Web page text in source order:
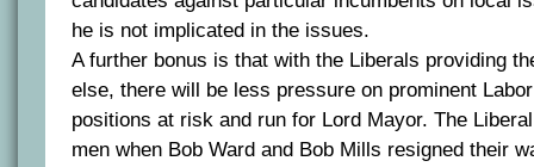
he is not implicated in the issues.
A further bonus is that with the Liberals providing
else, there will be less pressure on prominent
positions at risk and run for Lord Mayor. The
men when Bob Ward and Bob Mills resigned their